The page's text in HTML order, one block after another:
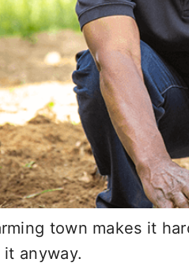
town makes it
it anyway.